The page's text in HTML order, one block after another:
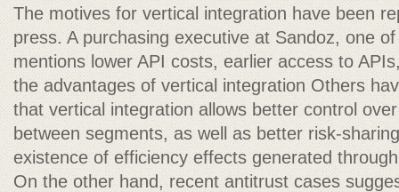
The motives for vertical integration have been
press. A purchasing executive at Sandoz, one
mentions lower API costs, earlier access to
the advantages of vertical integration Others
that vertical integration allows better control
between segments, as well as better risk-
existence of efficiency effects generated
On the other hand, recent antitrust cases